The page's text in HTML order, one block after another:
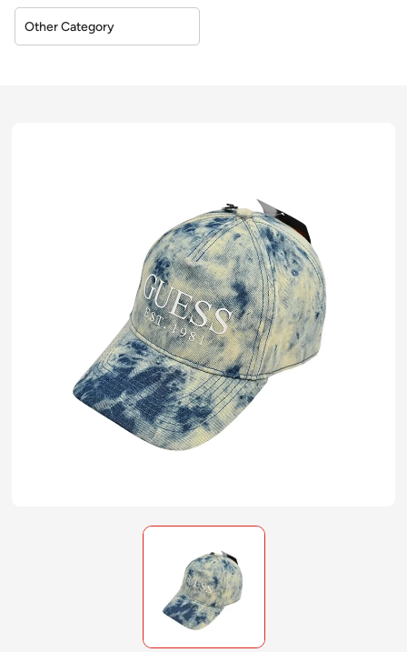
Other Category